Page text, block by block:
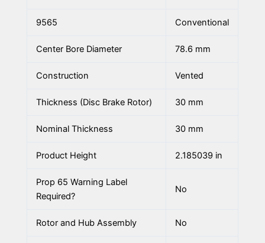
9565 Conventional
Center Bore Diameter 78.6 mm
Construction Vented
Thickness (Disc Brake Rotor) 30 mm
Nominal Thickness 30 mm
Product Height 2.185039 in
Prop 65 Warning Label
Required?
No
Rotor and Hub Assembly No